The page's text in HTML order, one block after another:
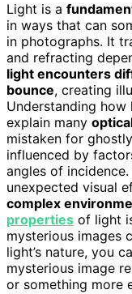
Light is a
in ways that can
in photographs. It
and refracting
light encounters
bounce, creating
Understanding
explain many
mistaken for
influenced by
angles of incidence.
unexpected visual
complex
properties of light
mysterious images
light’s nature, you
mysterious image
or something more